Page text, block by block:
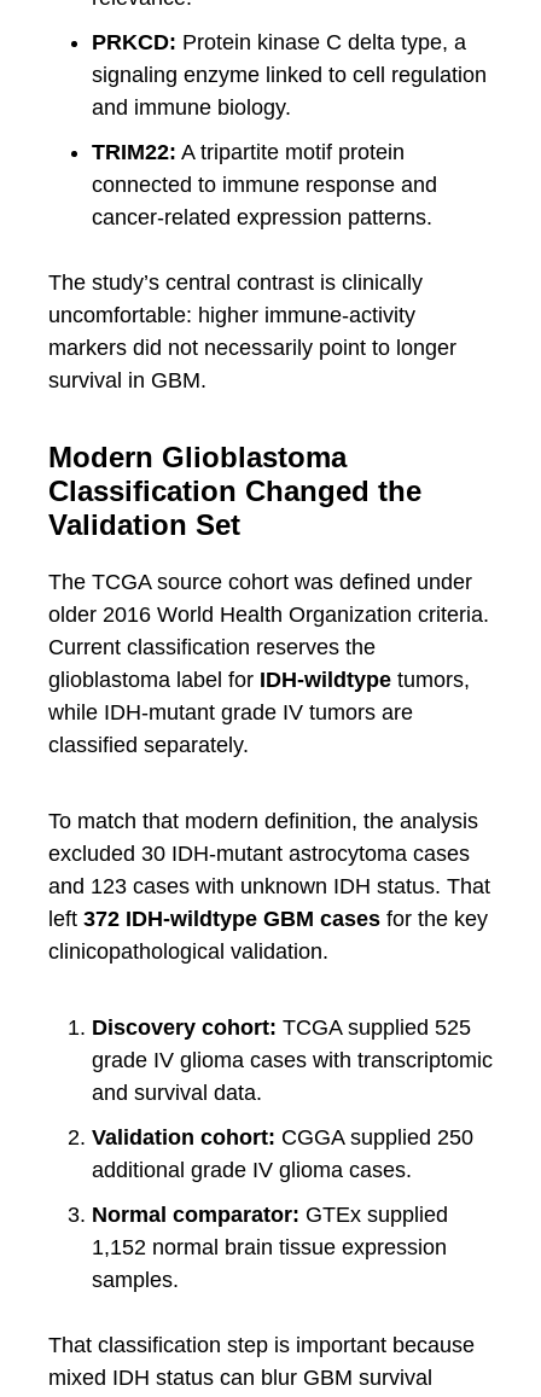
PRKCD: Protein kinase C delta type, a
signaling enzyme linked to cell regulation
and immune biology.
TRIM22: A tripartite motif protein
connected to immune response and
cancer-related expression patterns.
The study’s central contrast is clinically
uncomfortable: higher immune-activity
markers did not necessarily point to longer
survival in GBM.
Modern Glioblastoma
Classification Changed the
Validation Set
The TCGA source cohort was defined under
older 2016 World Health Organization criteria.
Current classification reserves the
glioblastoma label for IDH-wildtype tumors,
while IDH-mutant grade IV tumors are
classified separately.
To match that modern definition, the analysis
excluded 30 IDH-mutant astrocytoma cases
and 123 cases with unknown IDH status. That
left 372 IDH-wildtype GBM cases for the key
clinicopathological validation.
Discovery cohort: TCGA supplied 525
grade IV glioma cases with transcriptomic
and survival data.
Validation cohort: CGGA supplied 250
additional grade IV glioma cases.
Normal comparator: GTEx supplied
1,152 normal brain tissue expression
samples.
That classification step is important because
mixed IDH status can blur GBM survival